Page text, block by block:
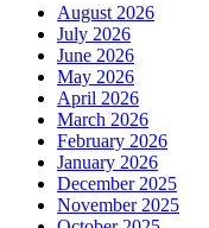
August 2026
July 2026
June 2026
May 2026
April 2026
March 2026
February 2026
January 2026
December 2025
November 2025